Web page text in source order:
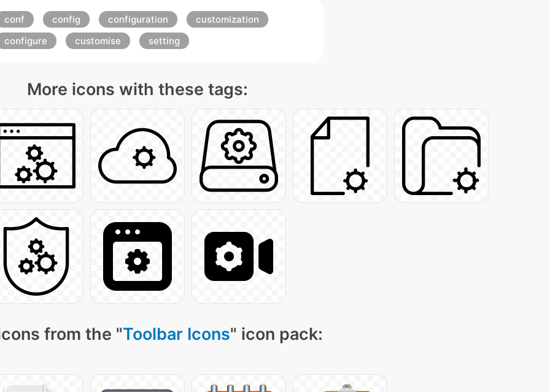
conf config configuration
customization
configure
customise setting
More icons with these tags:
from the "Toolbar Icons" icon pack: